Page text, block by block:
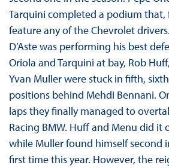
Tarquini completed a podium
feature any of the Chevrolet
D’Aste was performing his best
Oriola and Tarquini at bay, Rob
Yvan Muller were stuck in fifth,
positions behind Mehdi Bennani.
laps they finally managed to
Racing BMW. Huff and Menu did it
while Muller found himself second
first time this year. However, the